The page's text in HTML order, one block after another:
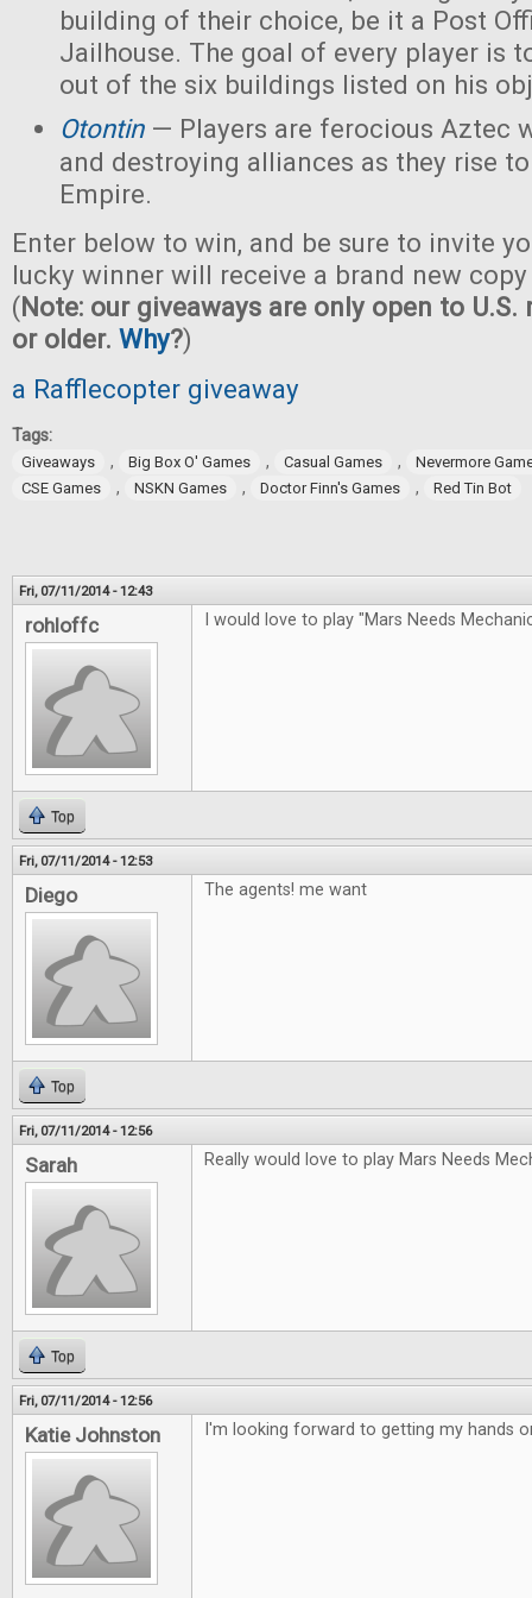
building of their choice, be it a Post
Jailhouse. The goal of every player is
out of the six buildings listed on his
Otontin— Players are ferocious Aztec
and destroying alliances as they rise
Empire.
Enter below to win, and be sure to invite
lucky winner will receive a brand new
(Note: our giveaways are only open to U.S.
or older. Why?)
a Rafflecopter giveaway
Tags:
Giveaways , Big Box O' Games , Casual Games ,
Nevermore
CSE Games
, NSKN Games , Doctor Finn's Games , Red Tin Bot
Fri, 07/11/2014 - 12:43
rohloffc I would love to play "Mars Needs
Top
Fri, 07/11/2014 - 12:53
Diego The agents! me want
Top
Fri, 07/11/2014 - 12:56
Sarah Really would love to play Mars Needs
Top
Fri, 07/11/2014 - 12:56
Katie Johnston I'm looking forward to getting my hands